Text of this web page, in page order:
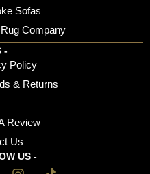
Sofas
Company
-
Policy
& Returns
Review
Us
US -